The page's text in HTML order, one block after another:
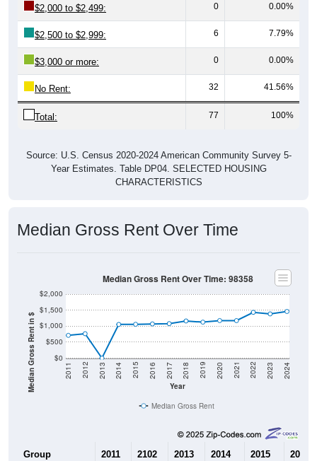
$2,000 to $2,499: 0 0.00%
$2,500 to $2,999: 6 7.79%
$3,000 or more: 0 0.00%
No Rent: 32 41.56%
Total: 77 100%
Source: U.S. Census 2020-2024 American Community Survey 5-
Year Estimates. Table DP04. SELECTED HOUSING
CHARACTERISTICS
Median Gross Rent Over Time
Median Gross Rent in $ $0
$500
$1,000
$1,500
$2,000
Year
2011 2012 2013 2014 2015 2016 2017 2018 2019 2020 2021 2022 2023 2024
Median Gross Rent Over Time: 98358
Median Gross Rent
Group 2011 2102 2013 2014 2015 2016